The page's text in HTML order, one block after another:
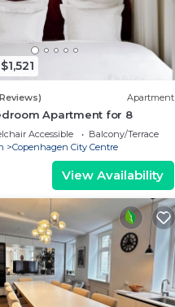
Apartment
Apartment for 8
Accessible
Balcony/Terrace
Copenhagen City Centre
View Availability